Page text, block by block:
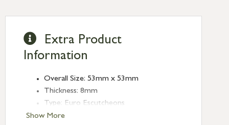
Show More
Extra Product
Information
Overall Size: 53mm x 53mm
Thickness: 8mm
Type: Euro Escutcheons
Finish: Pewter Patina